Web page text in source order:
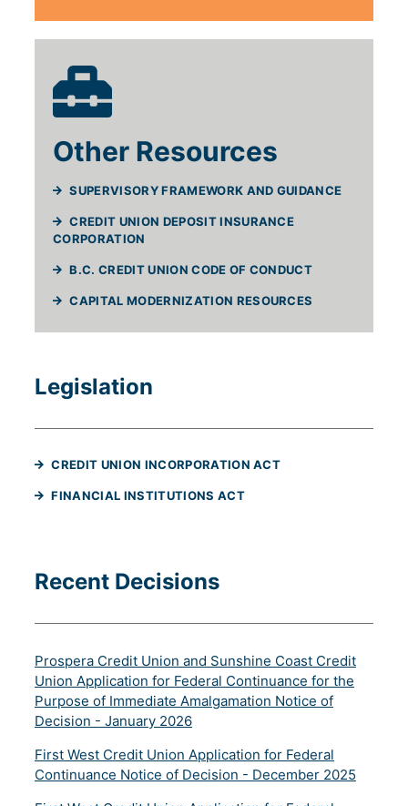
Other Resources
SUPERVISORY FRAMEWORK AND GUIDANCE
CREDIT UNION DEPOSIT INSURANCE
CORPORATION
B.C. CREDIT UNION CODE OF CONDUCT
CAPITAL MODERNIZATION RESOURCES
Legislation
CREDIT UNION INCORPORATION ACT(WILL OPEN IN A
FINANCIAL INSTITUTIONS ACT(WILL OPEN IN A NEW
Recent Decisions
Prospera Credit Union and Sunshine Coast Credit
Union Application for Federal Continuance for the
Purpose of Immediate Amalgamation Notice of
Decision - January 2026(will open in a new tab)
First West Credit Union Application for Federal
Continuance Notice of Decision - December 2025